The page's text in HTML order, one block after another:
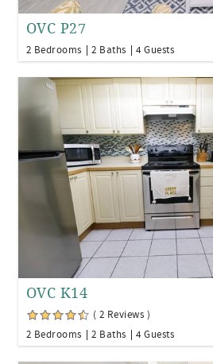
OVC P27
2 Bedrooms 2 Baths 4 Guests
OVC K14
( 2 Reviews )
2 Bedrooms
2 Baths 4 Guests